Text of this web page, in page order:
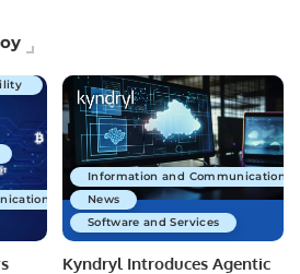
Technology
Information and Communications
News
Software and Services
Kyndryl Introduces Agentic